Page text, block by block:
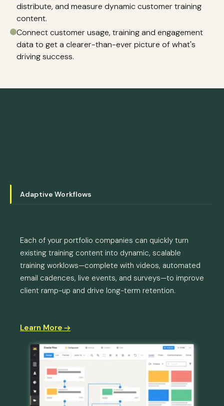
distribute, and measure dynamic customer training
content.
Connect customer usage, training and engagement
data to get a clearer-than-ever picture of what's
driving success.
Adaptive Workflows
Each of your portfolio companies can quickly turn
existing training content into dynamic, scalable
training worklows—complete with videos, automated
email cadences, live events, and surveys—to improve
client ramp-up and drive long-term retention.
Learn More